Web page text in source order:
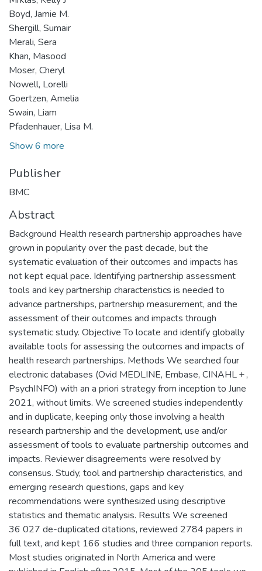
Boyd, Jamie M.
Shergill, Sumair
Merali, Sera
Khan, Masood
Moser, Cheryl
Nowell, Lorelli
Goertzen, Amelia
Swain, Liam
Pfadenhauer, Lisa M.
Show 6 more
Publisher
BMC
Abstract
Background Health research partnership approaches have
grown in popularity over the past decade, but the
systematic evaluation of their outcomes and impacts has
not kept equal pace. Identifying partnership assessment
tools and key partnership characteristics is needed to
advance partnerships, partnership measurement, and the
assessment of their outcomes and impacts through
systematic study. Objective To locate and identify globally
available tools for assessing the outcomes and impacts of
health research partnerships. Methods We searched four
electronic databases (Ovid MEDLINE, Embase, CINAHL + ,
PsychINFO) with an a priori strategy from inception to June
2021, without limits. We screened studies independently
and in duplicate, keeping only those involving a health
research partnership and the development, use and/or
assessment of tools to evaluate partnership outcomes and
impacts. Reviewer disagreements were resolved by
consensus. Study, tool and partnership characteristics, and
emerging research questions, gaps and key
recommendations were synthesized using descriptive
statistics and thematic analysis. Results We screened
36 027 de-duplicated citations, reviewed 2784 papers in
full text, and kept 166 studies and three companion reports.
Most studies originated in North America and were